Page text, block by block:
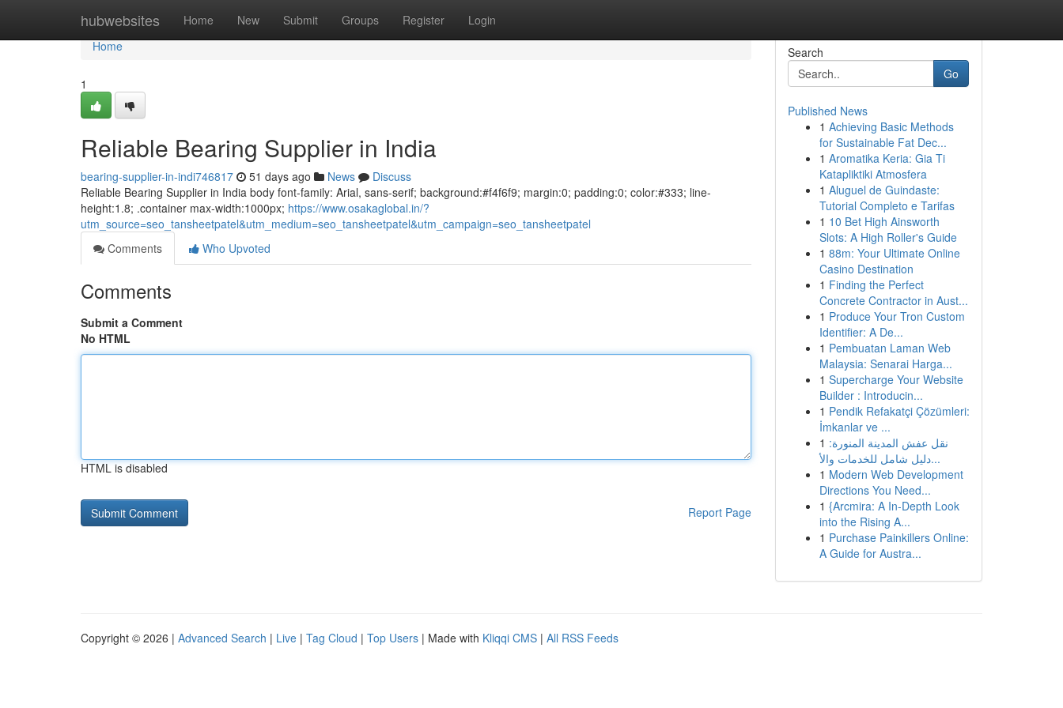
hubwebsites Home New Submit Groups Register Login
Home
Home
1
Reliable Bearing Supplier in India
bearing-supplier-in-indi746817 51 days ago News
Discuss
Reliable Bearing Supplier in India body font-family: Arial, sans-serif; background:#f4f6f9; margin:0; padding:0; color:#333; line-
height:1.8; .container max-width:1000px; https://www.osakaglobal.in/?
utm_source=seo_tansheetpatel&utm_medium=seo_tansheetpatel&utm_campaign=seo_tansheetpatel
Comments
Who Upvoted
Comments
Submit a Comment
No HTML
HTML is disabled
Report Page
Search
Go
Published News
1 Achieving Basic Methods
for Sustainable Fat Dec...
1 Aromatika Keria: Gia Ti
Katapliktiki Atmosfera
1 Aluguel de Guindaste:
Tutorial Completo e Tarifas
1 10 Bet High Ainsworth
Slots: A High Roller's Guide
1 88m: Your Ultimate Online
Casino Destination
1 Finding the Perfect
Concrete Contractor in Aust...
1 Produce Your Tron Custom
Identifier: A De...
1 Pembuatan Laman Web
Malaysia: Senarai Harga...
1 Supercharge Your Website
Builder : Introducin...
1 Pendik Refakatçi Çözümleri:
İmkanlar ve ...
1 نقل عفش المدينة المنورة:
دليل شامل للخدمات والأ...
1 Modern Web Development
Directions You Need...
1 {Arcmira: A In-Depth Look
into the Rising A...
1 Purchase Painkillers Online:
A Guide for Austra...
Copyright © 2026 | Advanced Search | Live | Tag Cloud | Top Users | Made with Kliqqi CMS | All RSS Feeds